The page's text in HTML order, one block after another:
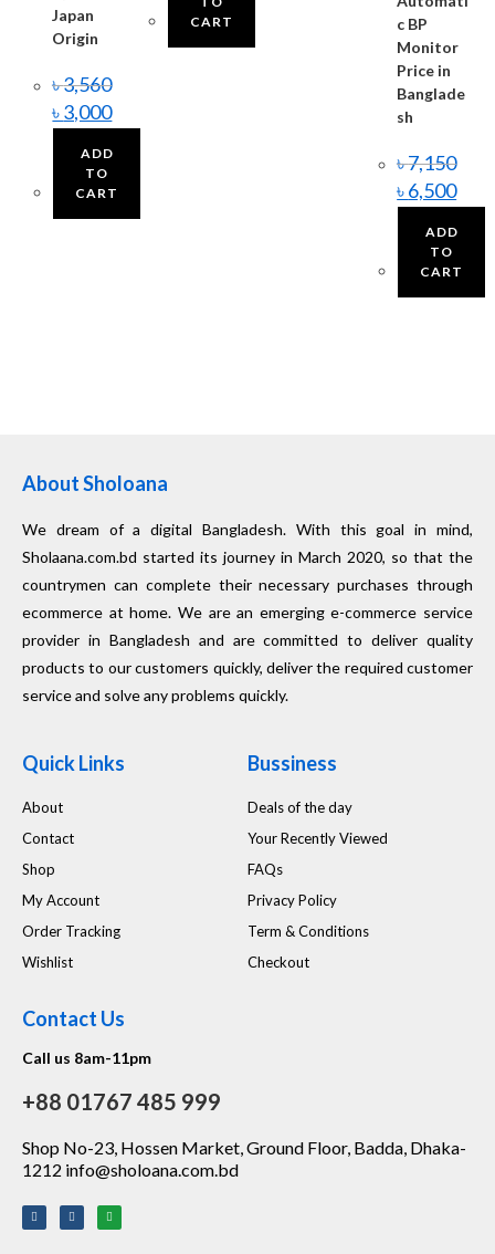
Japan
Origin
৳3,560
৳3,000
ADD
TO
CART
CART
c BP
Monitor
Price in
Banglade
sh
৳7,150
৳6,500
ADD
TO
CART
About Sholoana
We dream of a digital Bangladesh. With this goal in mind,
Sholaana.com.bd started its journey in March 2020, so that the
countrymen can complete their necessary purchases through
ecommerce at home. We are an emerging e-commerce service
provider in Bangladesh and are committed to deliver quality
products to our customers quickly, deliver the required customer
service and solve any problems quickly.
Quick Links
About
Contact
Shop
My Account
Order Tracking
Wishlist
Bussiness
Deals of the day
Your Recently Viewed
FAQs
Privacy Policy
Term & Conditions
Checkout
Contact Us
Call us 8am-11pm
+88 01767 485 999
Shop No-23, Hossen Market, Ground Floor, Badda, Dhaka-
1212 info@sholoana.com.bd